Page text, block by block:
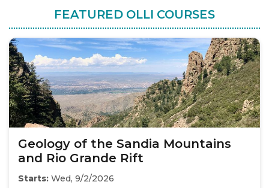
FEATURED OLLI COURSES
Geology of the Sandia Mountains
and Rio Grande Rift
Starts: Wed, 9/2/2026